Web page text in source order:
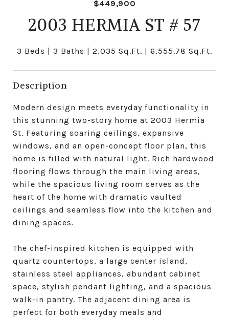
$449,900
2003 HERMIA ST # 57
3 Beds 3 Baths 2,035 Sq.Ft. 6,555.78 Sq.Ft.
Description
Modern design meets everyday functionality in
this stunning two-story home at 2003 Hermia
St. Featuring soaring ceilings, expansive
windows, and an open-concept floor plan, this
home is filled with natural light. Rich hardwood
flooring flows through the main living areas,
while the spacious living room serves as the
heart of the home with dramatic vaulted
ceilings and seamless flow into the kitchen and
dining spaces.
The chef-inspired kitchen is equipped with
quartz countertops, a large center island,
stainless steel appliances, abundant cabinet
space, stylish pendant lighting, and a spacious
walk-in pantry. The adjacent dining area is
perfect for both everyday meals and